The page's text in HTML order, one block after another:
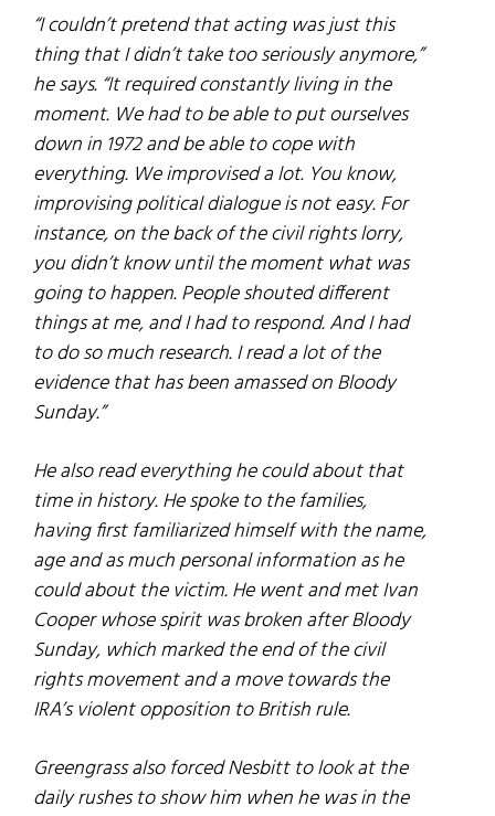
“I couldn’t pretend that acting was just this
thing that I didn’t take too seriously anymore,”
he says. “It required constantly living in the
moment. We had to be able to put ourselves
down in 1972 and be able to cope with
everything. We improvised a lot. You know,
improvising political dialogue is not easy. For
instance, on the back of the civil rights lorry,
you didn’t know until the moment what was
going to happen. People shouted different
things at me, and I had to respond. And I had
to do so much research. I read a lot of the
evidence that has been amassed on Bloody
Sunday.”
He also read everything he could about that
time in history. He spoke to the families,
having first familiarized himself with the name,
age and as much personal information as he
could about the victim. He went and met Ivan
Cooper whose spirit was broken after Bloody
Sunday, which marked the end of the civil
rights movement and a move towards the
IRA’s violent opposition to British rule.
Greengrass also forced Nesbitt to look at the
daily rushes to show him when he was in the